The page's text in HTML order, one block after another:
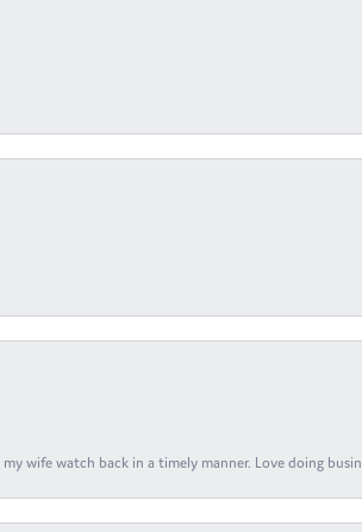
wife watch back in a timely manner. Love doing